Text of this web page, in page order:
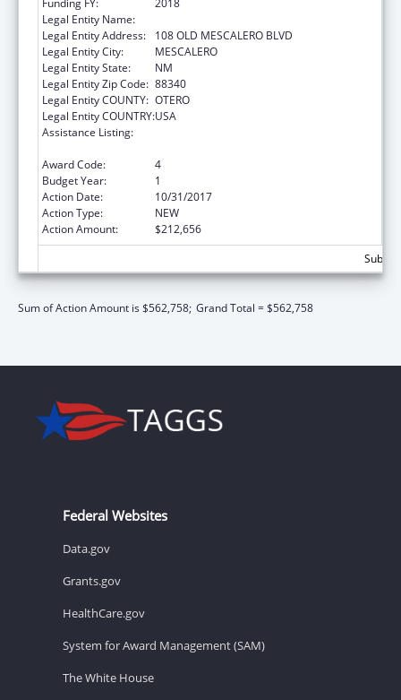
Legal Entity Name:
Legal Entity Address:
108 OLD MESCALERO BLVD
Legal Entity City:
MESCALERO
Legal Entity State:
NM
Legal Entity Zip Code: 88340
Legal Entity COUNTY: OTERO
Legal Entity COUNTRY:USA
Assistance Listing:
Award Code:
4
Budget Year:
1
Action Date:
10/31/2017
Action Type:
NEW
Action Amount:
$212,656
Sum of Action Amount is $562,758; Grand Total = $562,758
Federal Websites
Data.gov
Grants.gov
HealthCare.gov
System for Award Management (SAM)
The White House